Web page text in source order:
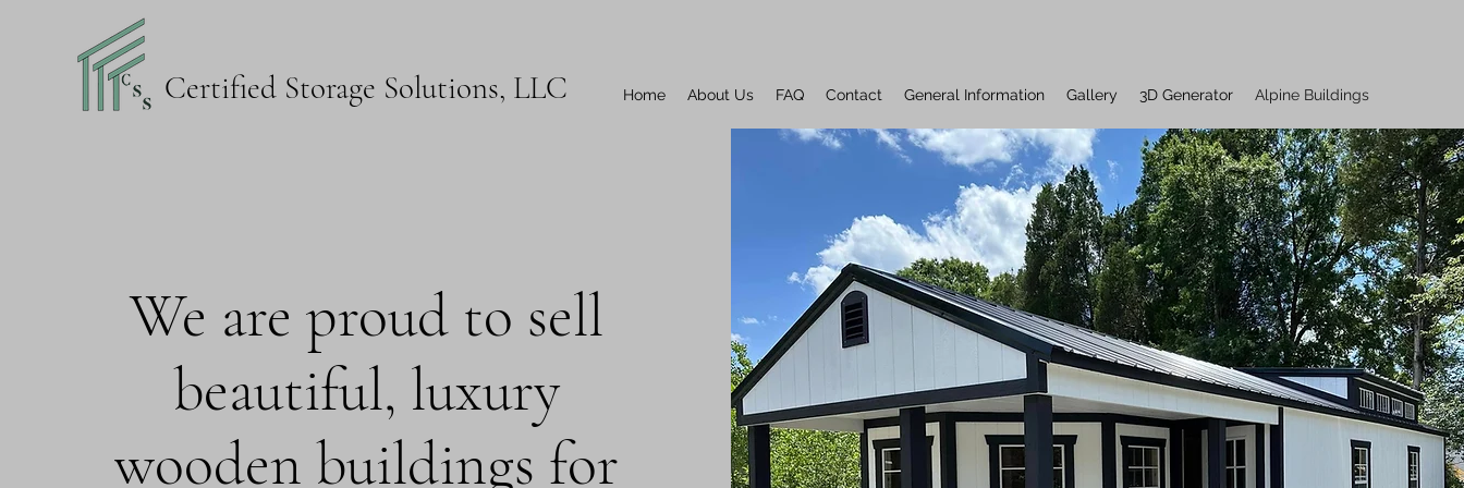
Certified Storage Solutions, LLC Home About Us FAQ Contact General Information Gallery 3D Generator Alpine Buildings
We are proud to sell
beautiful, luxury
wooden buildings for